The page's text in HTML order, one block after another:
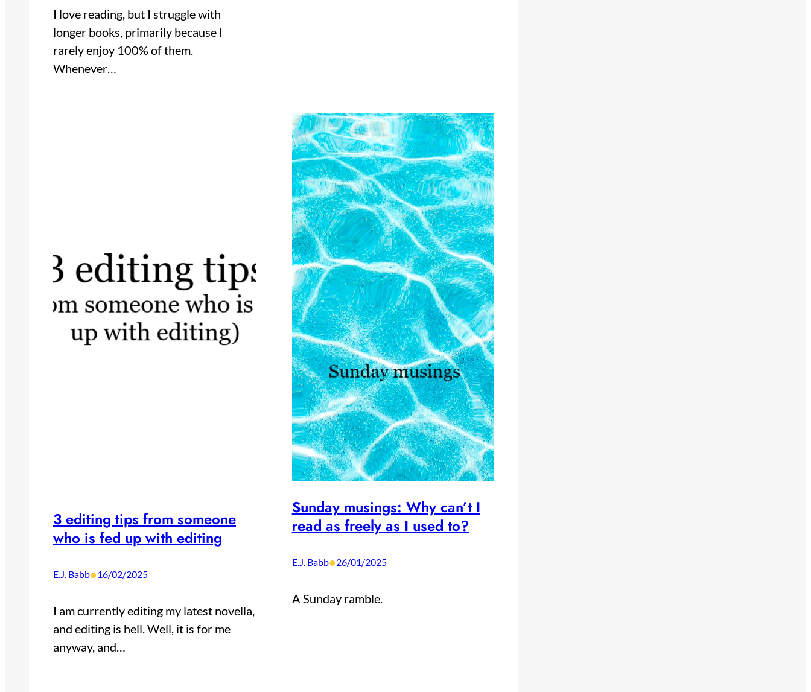
I love reading, but I struggle with
longer books, primarily because I
rarely enjoy 100% of them.
Whenever…
3 editing tips from someone
who is fed up with editing
E.J. Babb•16/02/2025
I am currently editing my latest novella,
and editing is hell. Well, it is for me
anyway, and…
Sunday musings: Why can’t I
read as freely as I used to?
E.J. Babb•26/01/2025
A Sunday ramble.